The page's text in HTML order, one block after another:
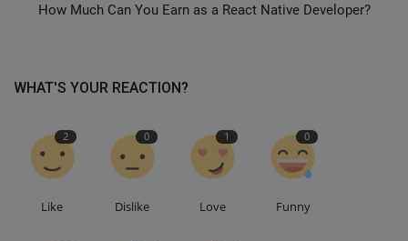
How Much Can You Earn as a React Native Developer?
WHAT'S YOUR REACTION?
2
Like
0
Dislike
1
Love
0
Funny